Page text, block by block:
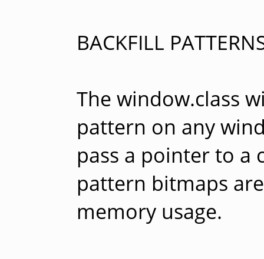
BACKFILL
The window.class
pattern on any
pass a pointer to a
pattern bitmaps
memory usage.